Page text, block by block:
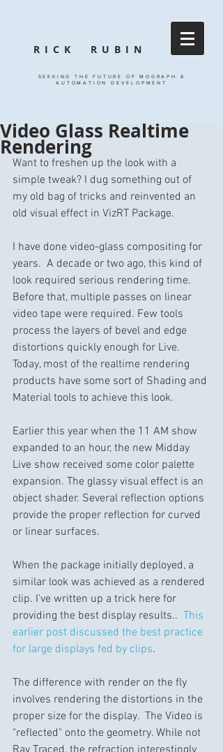
SEEKING THE FUTURE OF MOGRAPH &
AUTOMATION DEVELOPMENT
RICK RUBIN
Video Glass Realtime
Rendering
Want to freshen up the look with a
simple tweak? I dug something out of
my old bag of tricks and reinvented an
old visual effect in VizRT Package.
I have done video-glass compositing for
years.  A decade or two ago, this kind of
look required serious rendering time.
Before that, multiple passes on linear
video tape were required. Few tools
process the layers of bevel and edge
distortions quickly enough for Live.
Today, most of the realtime rendering
products have some sort of Shading and
Material tools to achieve this look.
Earlier this year when the 11 AM show
expanded to an hour, the new Midday
Live show received some color palette
expansion. The glassy visual effect is an
object shader. Several reflection options
provide the proper reflection for curved
or linear surfaces.
When the package initially deployed, a
similar look was achieved as a rendered
clip. I've written up a trick here for
providing the best display results.. This
earlier post discussed the best practice
for large displays fed by clips.
The difference with render on the fly
involves rendering the distortions in the
proper size for the display.  The Video is
"reflected" onto the geometry. While not